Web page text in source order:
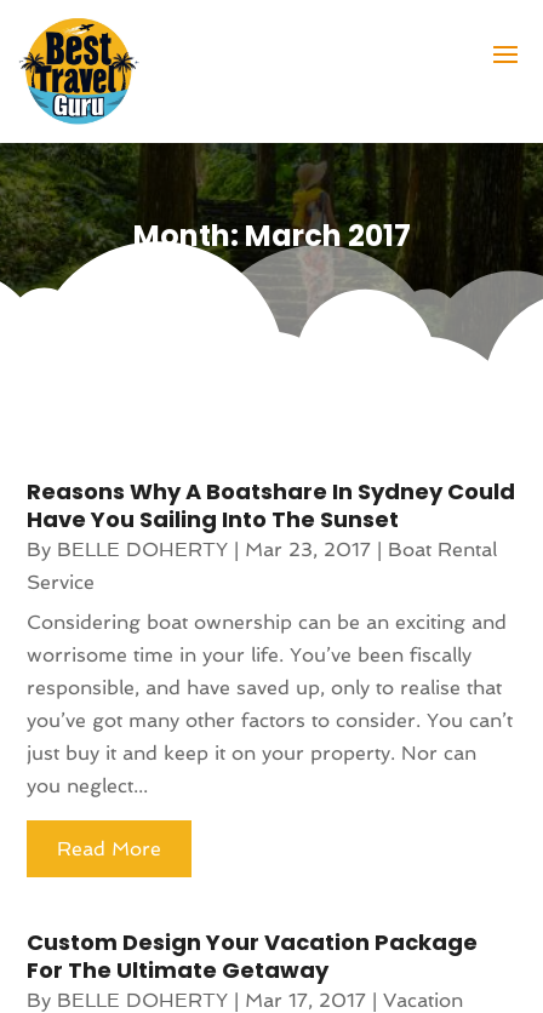
Month: March 2017
Reasons Why A Boatshare In Sydney Could
Have You Sailing Into The Sunset
By BELLE DOHERTY | Mar 23, 2017 | Boat Rental
Service
Considering boat ownership can be an exciting and
worrisome time in your life. You’ve been fiscally
responsible, and have saved up, only to realise that
you’ve got many other factors to consider. You can’t
just buy it and keep it on your property. Nor can
you neglect...
Read More
Custom Design Your Vacation Package
For The Ultimate Getaway
By BELLE DOHERTY | Mar 17, 2017 |Vacation